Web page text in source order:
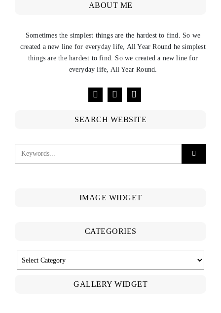
ABOUT ME
Sometimes the simplest things are the hardest to find. So we
created a new line for everyday life, All Year Round he simplest
things are the hardest to find. So we created a new line for
everyday life, All Year Round.
SEARCH WEBSITE
IMAGE WIDGET
CATEGORIES
GALLERY WIDGET